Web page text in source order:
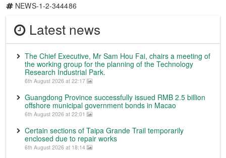
NEWS-1-2-344486
Latest news
The Chief Executive, Mr Sam Hou Fai, chairs a meeting of
the working group for the planning of the Technology
Research Industrial Park.
6th August 2026 at 22:17
Guangdong Province successfully issued RMB 2.5 billion
offshore municipal government bonds in Macao
6th August 2026 at 22:01
Certain sections of Taipa Grande Trail temporarily
enclosed due to repair works
6th August 2026 at 18:14